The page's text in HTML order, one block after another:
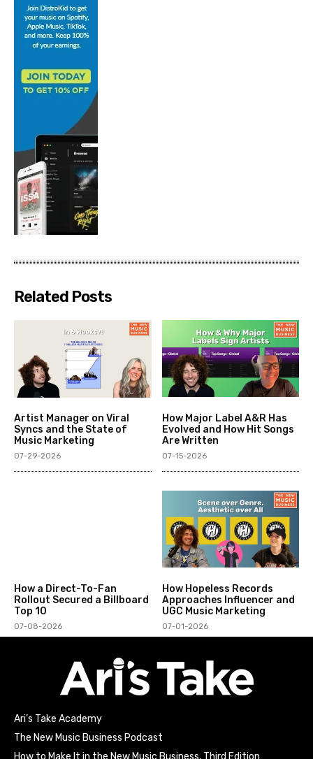
Related Posts
Artist Manager on Viral
Syncs and the State of
Music Marketing
07-29-2026
How Major Label A&R Has
Evolved and How Hit Songs
Are Written
07-15-2026
How a Direct-To-Fan
Rollout Secured a Billboard
Top 10
07-08-2026
How Hopeless Records
Approaches Influencer and
UGC Music Marketing
07-01-2026
Ari’s Take Academy
The New Music Business Podcast